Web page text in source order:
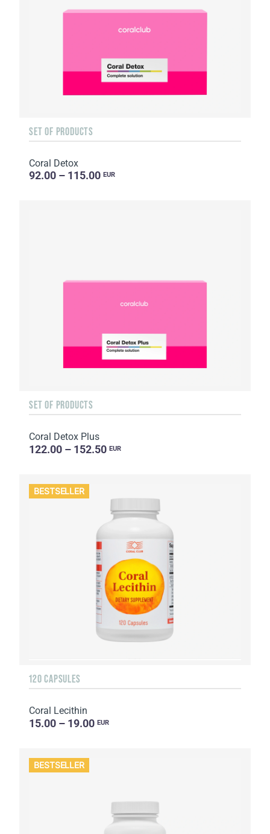
SET OF PRODUCTS
Coral Detox
92.00 – 115.00 EUR
SET OF PRODUCTS
Coral Detox Plus
122.00 – 152.50 EUR
BESTSELLER
120 CAPSULES
Coral Lecithin
15.00 – 19.00 EUR
BESTSELLER